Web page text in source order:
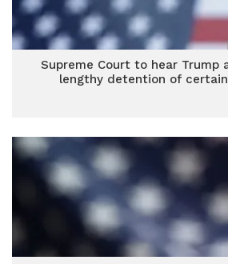
Supreme Court to hear Trump
lengthy detention of